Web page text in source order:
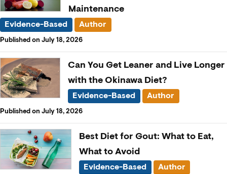
Maintenance
Evidence-Based Author
Published on July 18, 2026
Can You Get Leaner and Live Longer
with the Okinawa Diet?
Evidence-Based Author
Published on July 18, 2026
Best Diet for Gout: What to Eat,
What to Avoid
Evidence-Based Author